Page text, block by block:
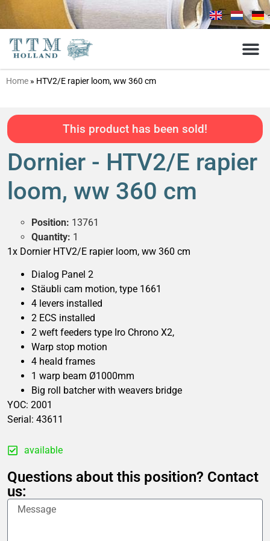
Home » HTV2/E rapier loom, ww 360 cm
This product has been sold!
Dornier - HTV2/E rapier
loom, ww 360 cm
Position: 13761
Quantity: 1
1x Dornier HTV2/E rapier loom, ww 360 cm
Dialog Panel 2
Stäubli cam motion, type 1661
4 levers installed
2 ECS installed
2 weft feeders type Iro Chrono X2,
Warp stop motion
4 heald frames
1 warp beam Ø1000mm
Big roll batcher with weavers bridge
YOC: 2001
Serial: 43611
available
Questions about this position? Contact
us: